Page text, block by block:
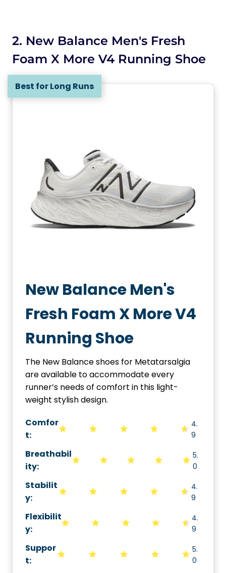
2. New Balance Men's Fresh
Foam X More V4 Running Shoe
Best for Long Runs
New Balance Men's
Fresh Foam X More V4
Running Shoe
The New Balance shoes for Metatarsalgia
are available to accommodate every
runner’s needs of comfort in this light-
weight stylish design.
Comfor
t:
4.
9
Breathabil
ity:
5.
0
Stabilit
y:
4.
9
Flexibilit
y:
4.
9
Suppor
t:
5.
0